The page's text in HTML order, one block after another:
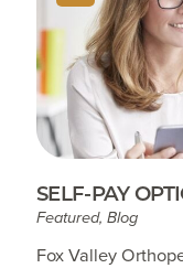
SELF-PAY
Featured, Blog
Fox Valley